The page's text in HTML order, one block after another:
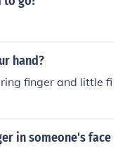
hand?
finger and little fi
in someone's face